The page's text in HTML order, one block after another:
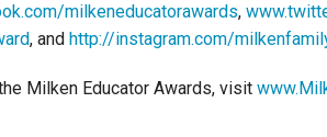
milkeneducatorawards,
, and http://instagram.com/
Milken Educator Awards, visit